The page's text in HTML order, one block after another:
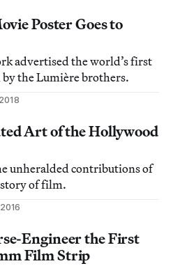
Poster Goes to
advertised the world’s first
the Lumière brothers.
Art of the Hollywood
unheralded contributions of
of film.
Engineer the First
Film Strip